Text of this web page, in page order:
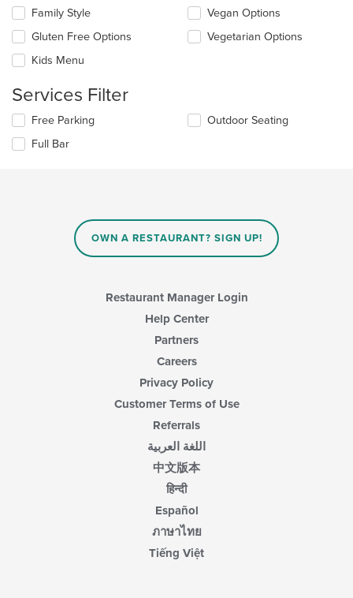
content
in
the
main
area.
Selecting/deselecting
following
checkboxes
will
the
content
in
the
main
Family Style
Gluten Free Options
Kids Menu
Vegan Options
Vegetarian Options
Services Filter
Selecting/deselecting
following
Free Parking
Full Bar
Outdoor Seating
OWN A RESTAURANT? SIGN UP!
Restaurant Manager Login
Help Center
Partners
Careers
Privacy Policy
Customer Terms of Use
Referrals
اللغة العربية
中文版本
हिन्दी
Español
ภาษาไทย
Tiếng Việt